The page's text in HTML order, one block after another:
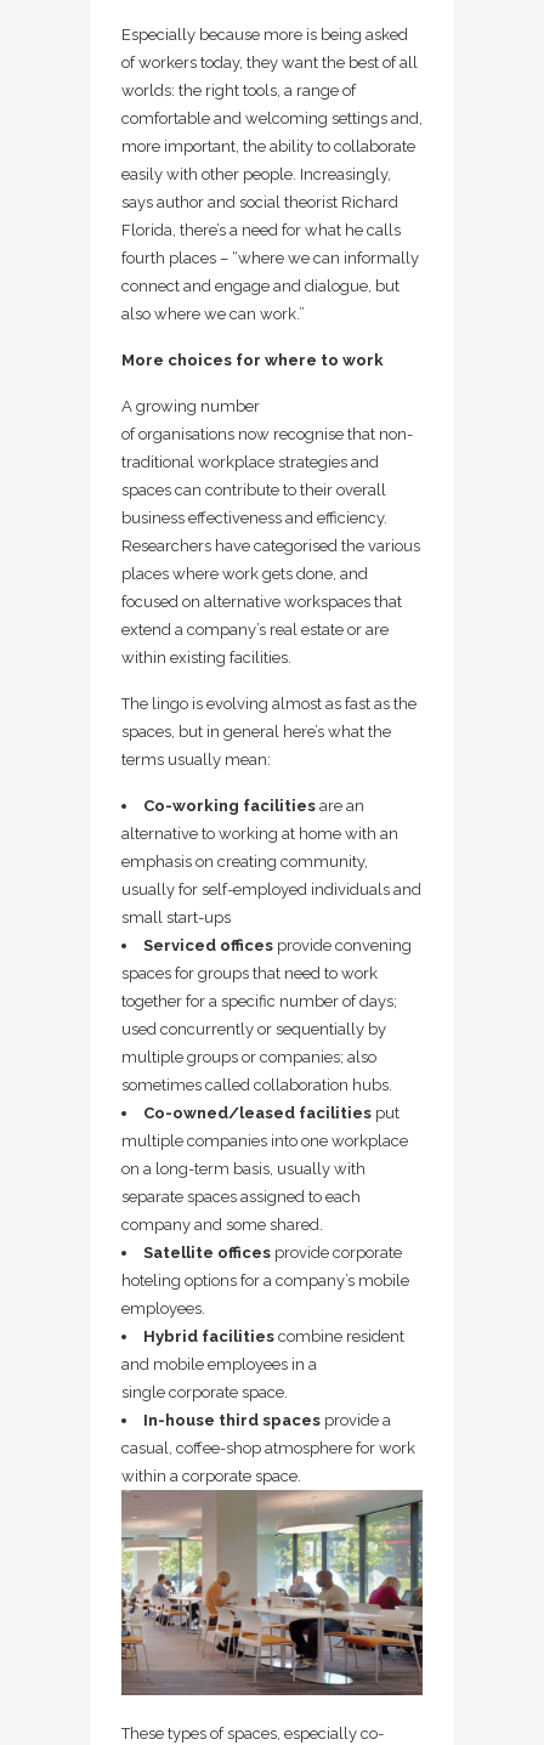
Especially because more is being asked
of workers today, they want the best of all
worlds: the right tools, a range of
comfortable and welcoming settings and,
more important, the ability to collaborate
easily with other people. Increasingly,
says author and social theorist Richard
Florida, there’s a need for what he calls
fourth places – “where we can informally
connect and engage and dialogue, but
also where we can work.”
More choices for where to work
A growing number
of organisations now recognise that non-
traditional workplace strategies and
spaces can contribute to their overall
business effectiveness and efficiency.
Researchers have categorised the various
places where work gets done, and
focused on alternative workspaces that
extend a company’s real estate or are
within existing facilities.
The lingo is evolving almost as fast as the
spaces, but in general here’s what the
terms usually mean:
Co-working facilities are an
alternative to working at home with an
emphasis on creating community,
usually for self-employed individuals and
small start-ups
Serviced offices provide convening
spaces for groups that need to work
together for a specific number of days;
used concurrently or sequentially by
multiple groups or companies; also
sometimes called collaboration hubs.
Co-owned/leased facilities put
multiple companies into one workplace
on a long-term basis, usually with
separate spaces assigned to each
company and some shared.
Satellite offices provide corporate
hoteling options for a company’s mobile
employees.
Hybrid facilities combine resident
and mobile employees in a
single corporate space.
In-house third spaces provide a
casual, coffee-shop atmosphere for work
within a corporate space.
These types of spaces, especially co-